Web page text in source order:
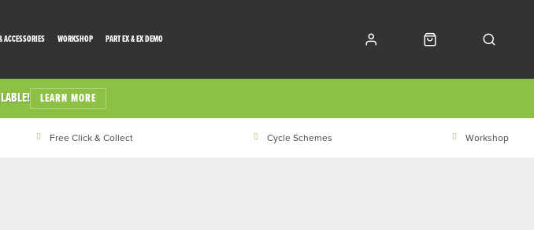
ACCESSORIES WORKSHOP PART EX & EX DEMO
LEARN MORE
Free Click & Collect Cycle Schemes Workshop